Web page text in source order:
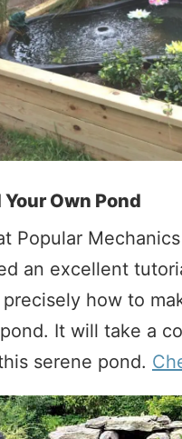
Your Own Pond
Popular
an excellent
how to
It will take a
serene pond.